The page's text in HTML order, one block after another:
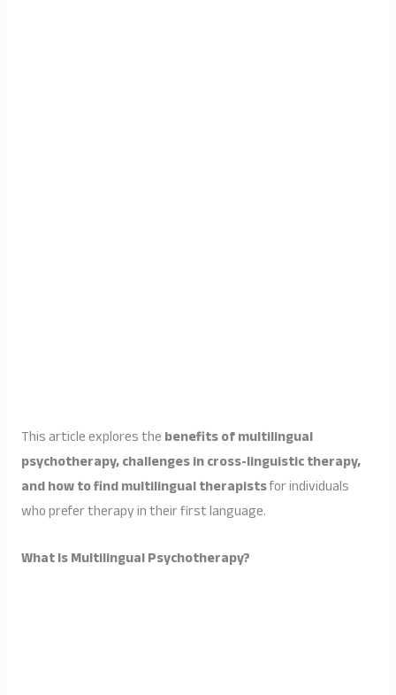
This article explores thebenefits of multilingual
psychotherapy, challenges in cross-linguistic therapy,
and how to find multilingual therapistsfor individuals
who prefer therapy in their first language.
What Is Multilingual Psychotherapy?